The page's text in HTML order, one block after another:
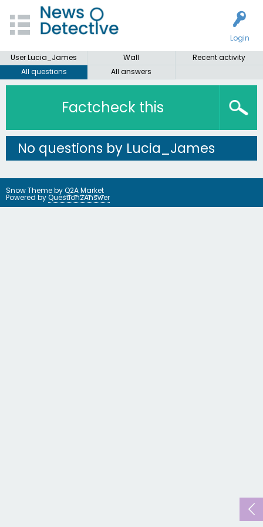
Login
User Lucia_James
Wall
Recent activity
All questions
All answers
Factcheck this
No questions by Lucia_James
Snow Theme byQ2A Market
Powered byQuestion2Answer